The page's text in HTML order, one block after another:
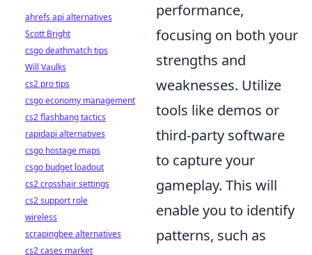
performance,
focusing on both your
strengths and
weaknesses. Utilize
tools like demos or
third-party software
to capture your
gameplay. This will
enable you to identify
patterns, such as
ahrefs api alternatives
Scott Bright
csgo deathmatch tips
Will Vaulks
cs2 pro tips
csgo economy management
cs2 flashbang tactics
rapidapi alternatives
csgo hostage maps
csgo budget loadout
cs2 crosshair settings
cs2 support role
wireless
scrapingbee alternatives
cs2 cases market